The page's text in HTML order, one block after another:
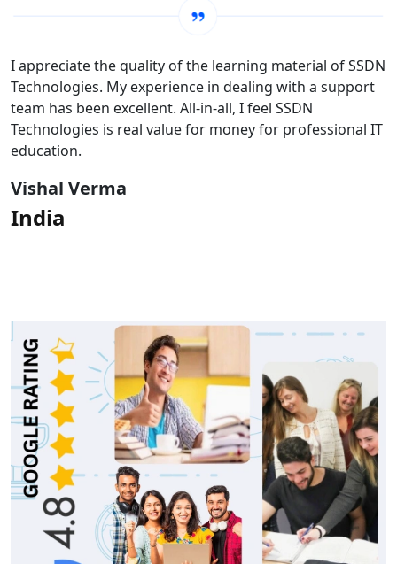
I appreciate the quality of the learning material of SSDN
Technologies. My experience in dealing with a support
team has been excellent. All-in-all, I feel SSDN
Technologies is real value for money for professional IT
education.
Vishal Verma
India